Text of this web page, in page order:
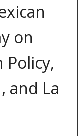
on
Policy,
and La